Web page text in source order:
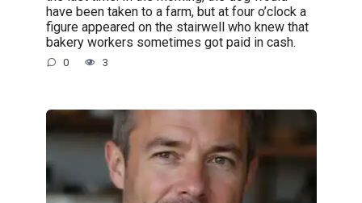
have been taken to a farm, but at four o’clock a
figure appeared on the stairwell who knew that
bakery workers sometimes got paid in cash.
0 3